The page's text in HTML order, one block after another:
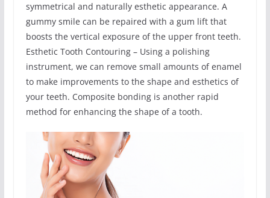
symmetrical and naturally esthetic appearance. A
gummy smile can be repaired with a gum lift that
boosts the vertical exposure of the upper front teeth.
Esthetic Tooth Contouring – Using a polishing
instrument, we can remove small amounts of enamel
to make improvements to the shape and esthetics of
your teeth. Composite bonding is another rapid
method for enhancing the shape of a tooth.